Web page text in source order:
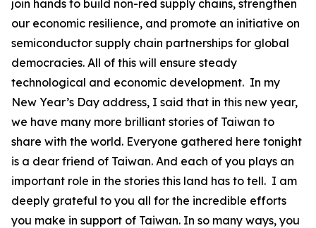
join hands to build non-red supply chains, strengthen
our economic resilience, and promote an initiative on
semiconductor supply chain partnerships for global
democracies. All of this will ensure steady
technological and economic development. In my
New Year’s Day address, I said that in this new year,
we have many more brilliant stories of Taiwan to
share with the world. Everyone gathered here tonight
is a dear friend of Taiwan. And each of you plays an
important role in the stories this land has to tell. I am
deeply grateful to you all for the incredible efforts
you make in support of Taiwan. In so many ways, you